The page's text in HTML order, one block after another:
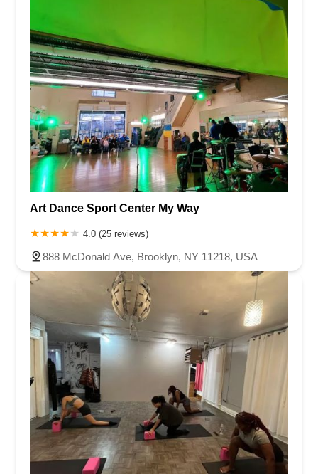
Art Dance Sport Center My Way
4.0 (25 reviews)
888 McDonald Ave, Brooklyn, NY 11218, USA